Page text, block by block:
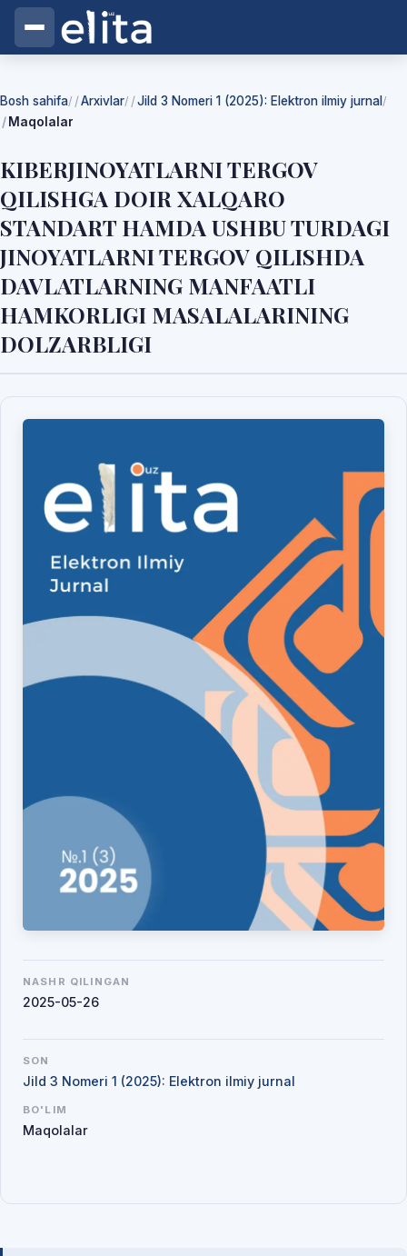
Bosh sahifa/ Arxivlar/ Jild 3 Nomeri 1 (2025): Elektron ilmiy jurnal /
Maqolalar
KIBERJINOYATLARNI TERGOV
QILISHGA DOIR XALQARO
STANDART HAMDA USHBU TURDAGI
JINOYATLARNI TERGOV QILISHDA
DAVLATLARNING MANFAATLI
HAMKORLIGI MASALALARINING
DOLZARBLIGI
NASHR QILINGAN
2025-05-26
SON
Jild 3 Nomeri 1 (2025): Elektron ilmiy jurnal
BO'LIM
Maqolalar